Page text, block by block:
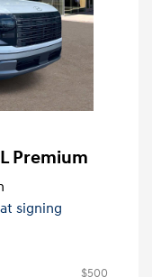
Premium
signing
$500